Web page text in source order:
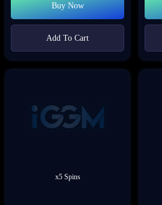
Buy Now
Add To Cart
x5 Spins